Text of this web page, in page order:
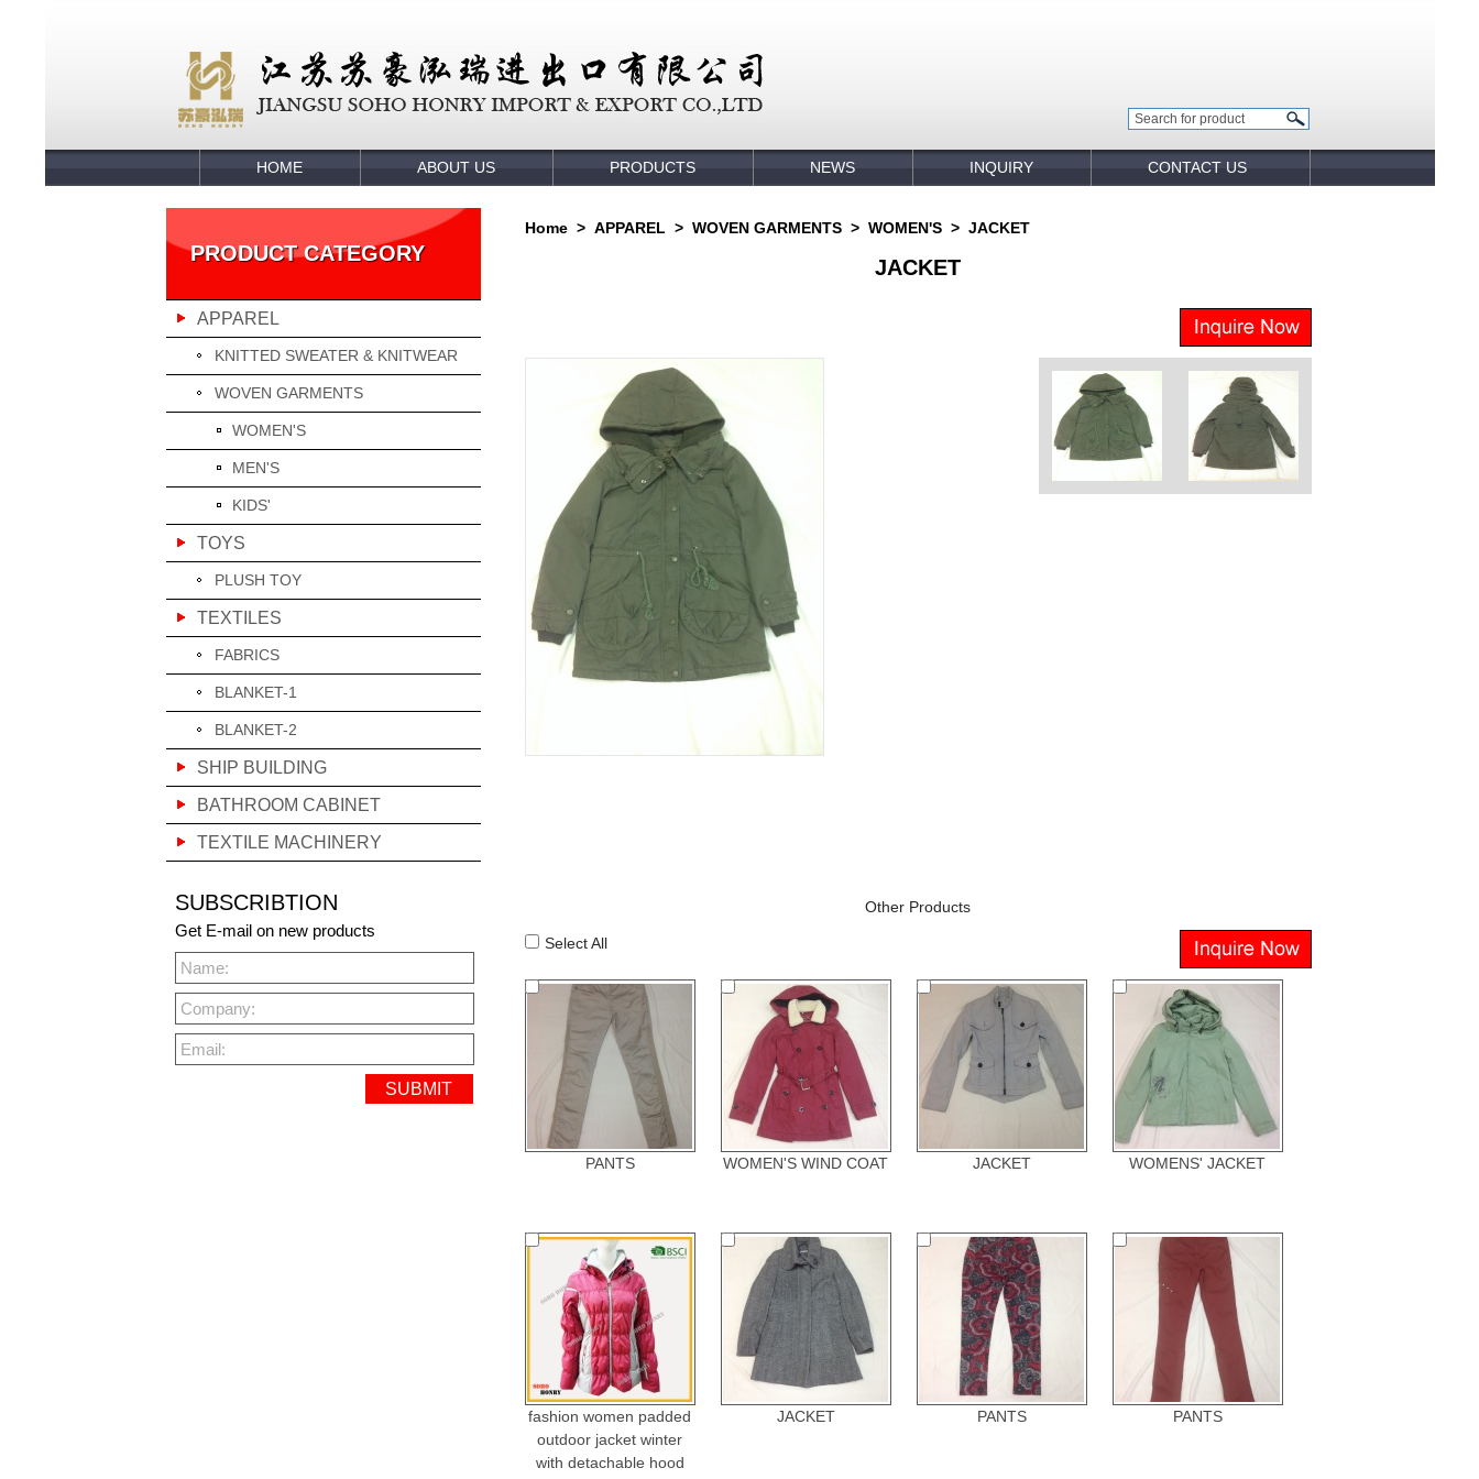
HOME ABOUT US PRODUCTS NEWS INQUIRY CONTACT US
PRODUCT CATEGORY
APPAREL
KNITTED SWEATER & KNITWEAR
WOVEN GARMENTS
WOMEN'S
MEN'S
KIDS'
TOYS
PLUSH TOY
TEXTILES
FABRICS
BLANKET-1
BLANKET-2
SHIP BUILDING
BATHROOM CABINET
TEXTILE MACHINERY
SUBSCRIBTION
Get E-mail on new products
Name:
Company:
Email:
Home > APPAREL > WOVEN GARMENTS > WOMEN'S > JACKET
JACKET
Other Products
Select All
PANTS WOMEN'S WIND COAT JACKET WOMENS' JACKET
fashion women padded
outdoor jacket winter
with detachable hood
JACKET PANTS PANTS